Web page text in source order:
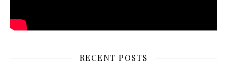
RECENT POSTS